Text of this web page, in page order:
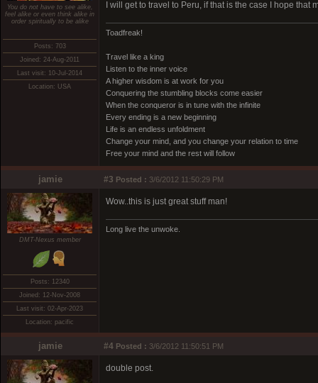
You do not have to see alike,
feel alike or even think alike in
order spiritually to be alike
Posts: 703
Joined: 24-Aug-2011
Last visit: 10-Jul-2014
Location: USA
I will get to travel to Peru, if that is the case I hope
Toadfreak!
Travel like a king
Listen to the inner voice
A higher wisdom is at work for you
Conquering the stumbling blocks come easier
When the conqueror is in tune with the infinite
Every ending is a new beginning
Life is an endless unfoldment
Change your mind, and you change your relation to time
Free your mind and the rest will follow
jamie #3 Posted : 3/6/2012 11:50:29 PM
DMT-Nexus member
Posts: 12340
Joined: 12-Nov-2008
Last visit: 02-Apr-2023
Location: pacific
Wow..this is just great stuff man!
Long live the unwoke.
jamie #4 Posted : 3/6/2012 11:50:51 PM
double post.